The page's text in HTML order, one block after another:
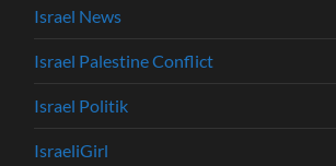
Israel News
Israel Palestine Conflict
Israel Politik
IsraeliGirl